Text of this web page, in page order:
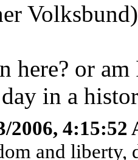
here? or
in a
2006, 4:15:52
and liberty,